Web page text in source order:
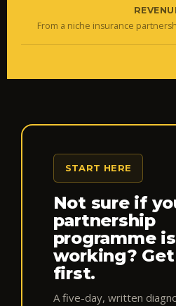
From a niche insurance
START HERE
Not sure if
partnership
programme is
working?
first.
A five-day, written